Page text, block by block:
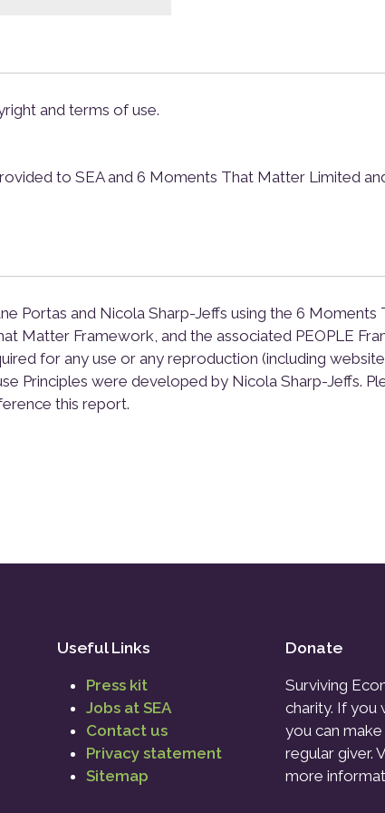
and terms of use.
to SEA and 6 Moments That Matter Limited
Portas and Nicola Sharp-Jeffs using the 6
Matter Framework, and the associated PEOPLE
for any use or any reproduction (including
Principles were developed by Nicola Sharp-Jeffs.
this report.
Useful Links
Press kit
Jobs at SEA
Contact us
Privacy statement
Sitemap
Donate
Surviving
charity. If you
you can
regular giver.
more